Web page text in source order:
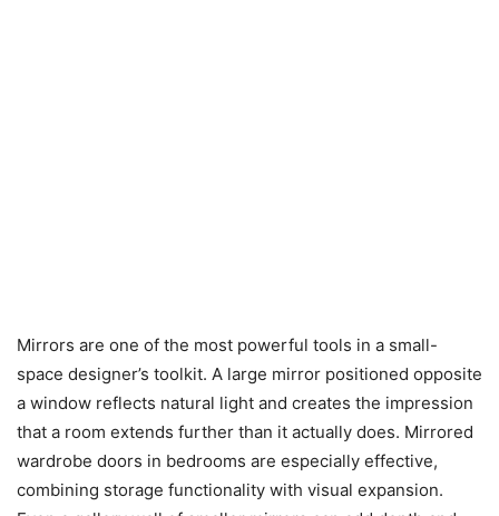
Mirrors are one of the most powerful tools in a small-
space designer’s toolkit. A large mirror positioned opposite
a window reflects natural light and creates the impression
that a room extends further than it actually does. Mirrored
wardrobe doors in bedrooms are especially effective,
combining storage functionality with visual expansion.